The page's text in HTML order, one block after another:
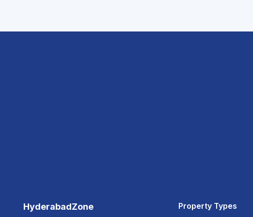
HyderabadZone Property Types